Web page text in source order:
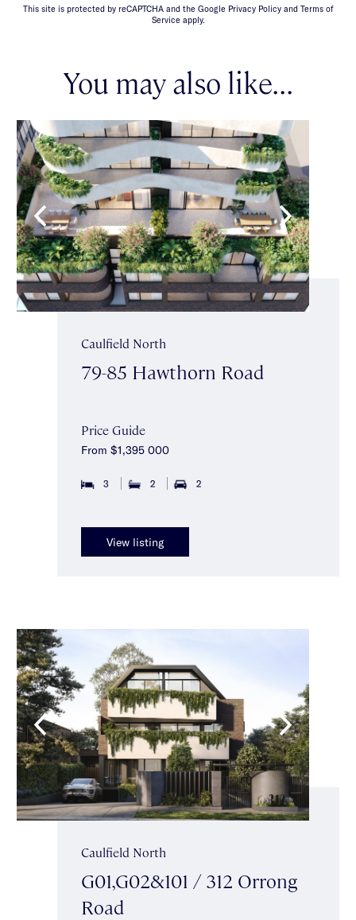
This site is protected by reCAPTCHA and the Google Privacy Policy and Terms of
Service apply.
You may also like...
Caulfield North
79-85 Hawthorn Road
Price Guide
From $1,395 000
3 2 2
View listing
Caulfield North
G01,G02&101 / 312 Orrong
Road